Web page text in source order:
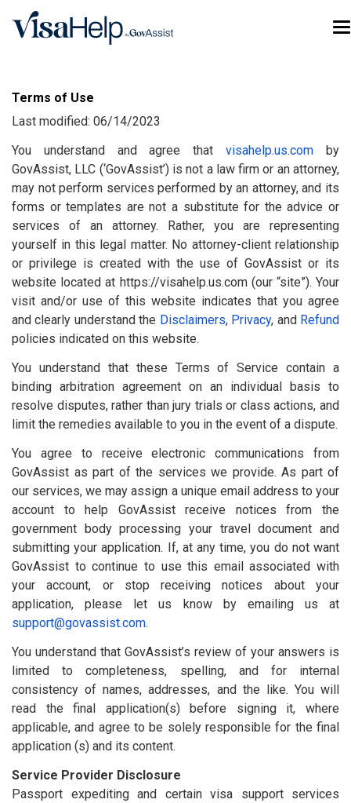
Skip to main content
Terms of Use
Last modified: 06/14/2023
You understand and agree thatvisahelp.us.com by
GovAssist, LLC (‘GovAssist’) is not a law firm or an attorney,
may not perform services performed by an attorney, and its
forms or templates are not a substitute for the advice or
services of an attorney. Rather, you are representing
yourself in this legal matter. No attorney-client relationship
or privilege is created with the use of GovAssist or its
website located at https://visahelp.us.com (our “site”). Your
visit and/or use of this website indicates that you agree
and clearly understand the Disclaimers, Privacy, and Refund
policies indicated on this website.
You understand that these Terms of Service contain a
binding arbitration agreement on an individual basis to
resolve disputes, rather than jury trials or class actions, and
limit the remedies available to you in the event of a dispute.
You agree to receive electronic communications from
GovAssist as part of the services we provide. As part of
our services, we may assign a unique email address to your
account to help GovAssist receive notices from the
government body processing your travel document and
submitting your application. If, at any time, you do not want
GovAssist to continue to use this email associated with
your account, or stop receiving notices about your
application, please let us know by emailing us at
support@govassist.com.
You understand that GovAssist’s review of your answers is
limited to completeness, spelling, and for internal
consistency of names, addresses, and the like. You will
read the final application(s) before signing it, where
applicable, and agree to be solely responsible for the final
application (s) and its content.
Service Provider Disclosure
Passport expediting and certain visa support services